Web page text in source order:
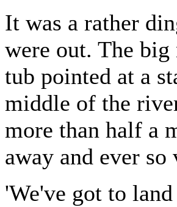
It was a rather
were out. The big
tub pointed at a
middle of the
more than half a
away and ever
'We've got to